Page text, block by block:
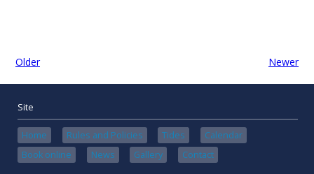
Older Newer
Site
Home Rules and Policies Tides
Calendar
Book online
News Gallery Contact